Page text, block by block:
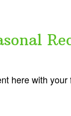
here with